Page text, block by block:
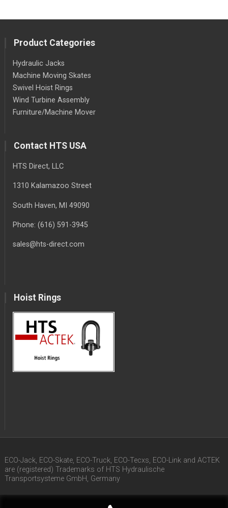
Product Categories
Hydraulic Jacks
Machine Moving Skates
Swivel Hoist Rings
Wind Turbine Assembly
Furniture/Machine Mover
Contact HTS USA
HTS Direct, LLC
1310 Kalamazoo Street
South Haven, MI 49090
Phone: (616) 591-3945
sales@hts-direct.com
Hoist Rings
ECO-Jack, ECO-Skate, ECO-Truck, ECO-Tecxs, ECO-Link and ACTEK
are (registered) Trademarks of HTS Hydraulische
Transportsysteme GmbH, Germany